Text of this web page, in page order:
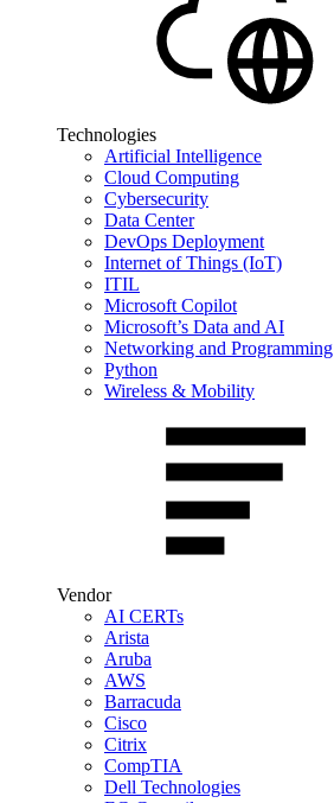
Technologies
Artificial Intelligence
Cloud Computing
Cybersecurity
Data Center
DevOps Deployment
Internet of Things (IoT)
ITIL
Microsoft Copilot
Microsoft’s Data and AI
Networking and Programming
Python
Wireless & Mobility
Vendor
AI CERTs
Arista
Aruba
AWS
Barracuda
Cisco
Citrix
CompTIA
Dell Technologies